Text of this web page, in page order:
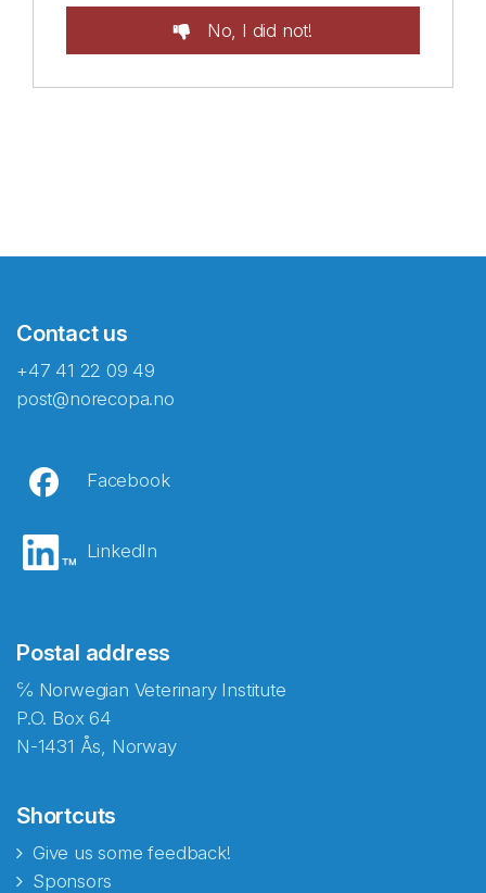
No, I did not!
Contact us
+47 41 22 09 49
post@norecopa.no
Facebook
LinkedIn
Postal address
℅ Norwegian Veterinary Institute
P.O. Box 64
N-1431 Ås, Norway
Shortcuts
Give us some feedback!
Sponsors